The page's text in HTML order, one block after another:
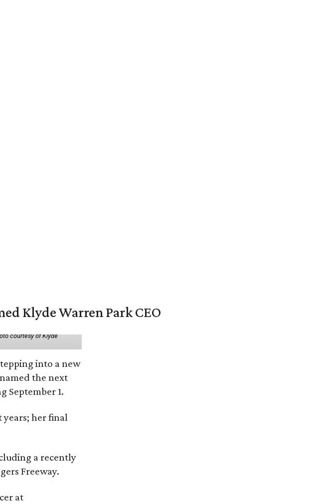
Klyde Warren Park CEO
courtesy of Klyde
into a new
the next
September 1.
years; her final
a recently
Freeway.
at